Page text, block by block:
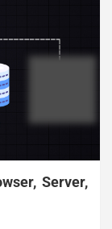
Server,